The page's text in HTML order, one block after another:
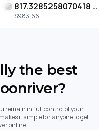
817.3285258070418 MOVR
$983.66
the best
remain in full control of your
it simple for anyone to get
online.